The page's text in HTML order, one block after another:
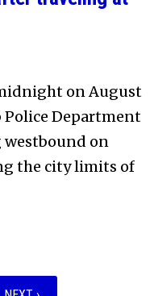
on August
Police Department
westbound on
the city limits of